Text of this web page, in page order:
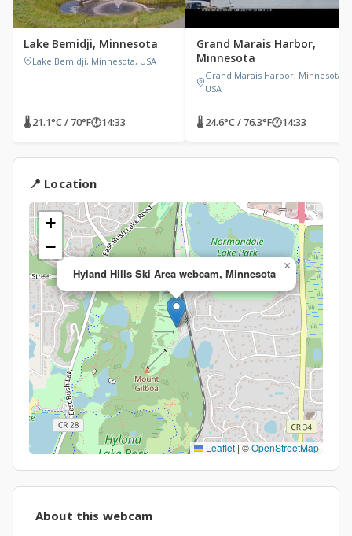
Lake Bemidji, Minnesota
Lake Bemidji, Minnesota, USA
🌡 21.1°C / 70°F🕐14:33
Grand Marais Harbor,
Minnesota
Grand Marais Harbor, Minnesota,
USA
🌡 24.6°C / 76.3°F🕐14:33
📍 Location
Hyland Hills Ski Area webcam, Minnesota
×
+
−
Leaflet | ©OpenStreetMap
About this webcam